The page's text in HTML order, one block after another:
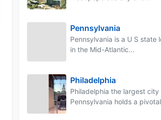
Pennsylvania
Pennsylvania is a U S state
in the Mid-Atlantic...
Philadelphia
Philadelphia the largest city
Pennsylvania holds a